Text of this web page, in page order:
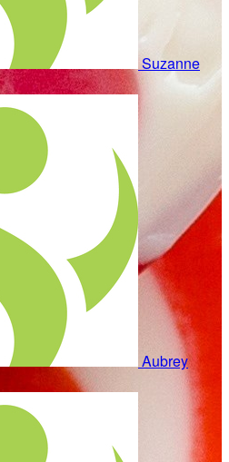
Suzanne
Aubrey